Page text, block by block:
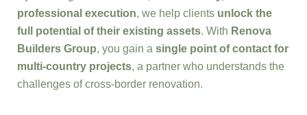
professional execution, we help clients unlock the
full potential of their existing assets. With Renova
Builders Group, you gain a single point of contact for
multi-country projects, a partner who understands the
challenges of cross-border renovation.